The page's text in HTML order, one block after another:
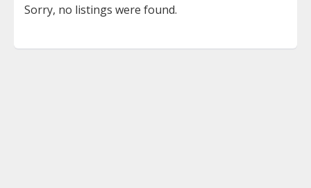
Sorry, no listings were found.